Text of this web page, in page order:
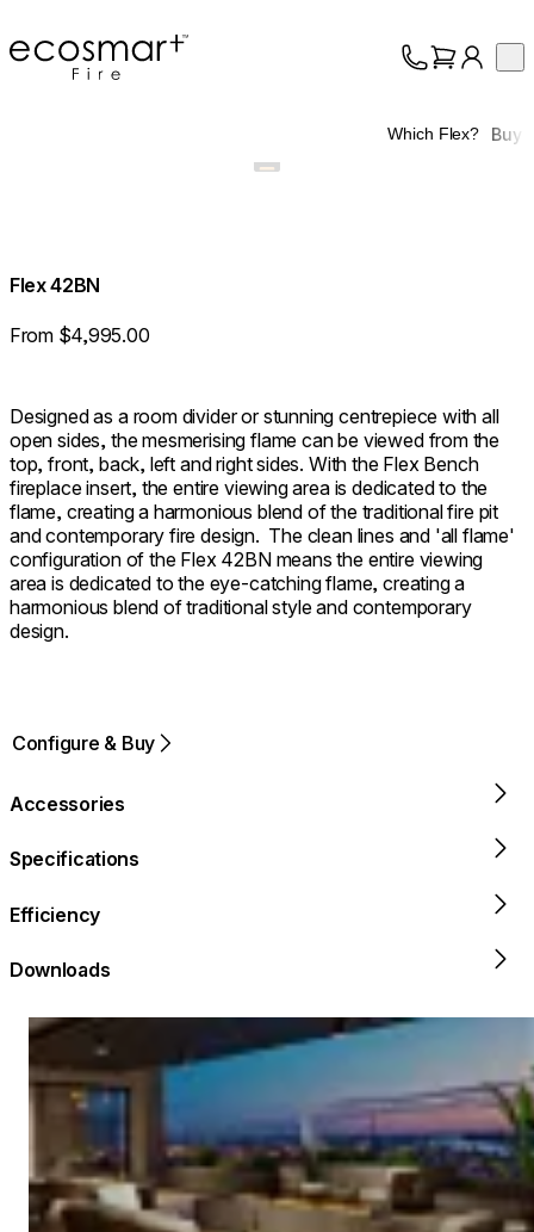
EcoSmart Fire
Which Flex? Buy
Flex 42BN
From $4,995.00
Designed as a room divider or stunning centrepiece with all
open sides, the mesmerising flame can be viewed from the
top, front, back, left and right sides. With the Flex Bench
fireplace insert, the entire viewing area is dedicated to the
flame, creating a harmonious blend of the traditional fire pit
and contemporary fire design. ⁠ The clean lines and 'all flame'
configuration of the Flex 42BN means the entire viewing
area is dedicated to the eye-catching flame, creating a
harmonious blend of traditional style and contemporary
design.
Configure & Buy
Accessories
Specifications
Efficiency
Downloads
Loading image...